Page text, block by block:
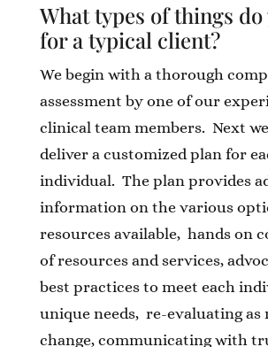
What types of things do
for a typical client?
We begin with a thorough
assessment by one of our
clinical team members. Next
deliver a customized plan for
individual. The plan provides
information on the various
resources available, hands on
of resources and services,
best practices to meet each
unique needs, re-evaluating as
change, communicating with